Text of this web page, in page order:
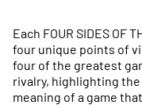
Each FOUR SIDES OF
four unique points of
four of the greatest
rivalry, highlighting
meaning of a game